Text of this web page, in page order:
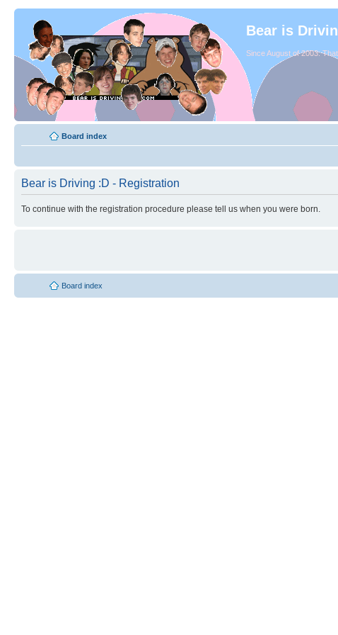
Bear is
Since August of 2003.
Board index
Bear is Driving :D - Registration
To continue with the registration procedure please tell us when you were born.
Board index